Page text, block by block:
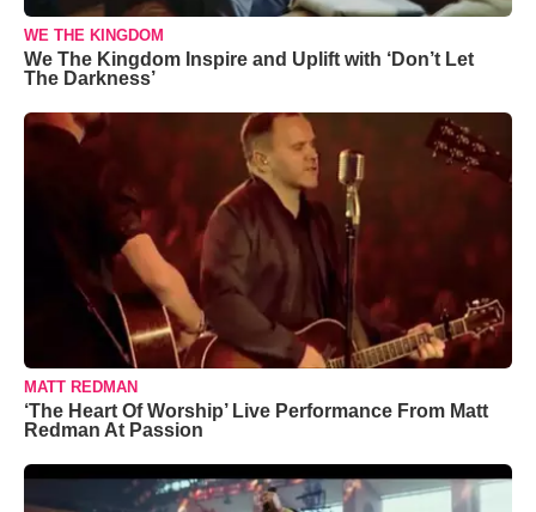
WE THE KINGDOM
We The Kingdom Inspire and Uplift with ‘Don’t Let
The Darkness’
MATT REDMAN
‘The Heart Of Worship’ Live Performance From Matt
Redman At Passion